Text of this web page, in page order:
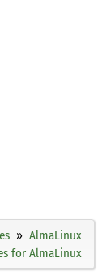
AlmaLinux
for AlmaLinux